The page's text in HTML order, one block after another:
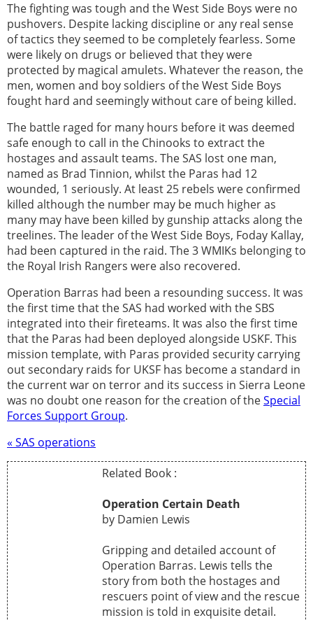
The fighting was tough and the West Side Boys were no
pushovers. Despite lacking discipline or any real sense
of tactics they seemed to be completely fearless. Some
were likely on drugs or believed that they were
protected by magical amulets. Whatever the reason, the
men, women and boy soldiers of the West Side Boys
fought hard and seemingly without care of being killed.
The battle raged for many hours before it was deemed
safe enough to call in the Chinooks to extract the
hostages and assault teams. The SAS lost one man,
named as Brad Tinnion, whilst the Paras had 12
wounded, 1 seriously. At least 25 rebels were confirmed
killed although the number may be much higher as
many may have been killed by gunship attacks along the
treelines. The leader of the West Side Boys, Foday Kallay,
had been captured in the raid. The 3 WMIKs belonging to
the Royal Irish Rangers were also recovered.
Operation Barras had been a resounding success. It was
the first time that the SAS had worked with the SBS
integrated into their fireteams. It was also the first time
that the Paras had been deployed alongside USKF. This
mission template, with Paras provided security carrying
out secondary raids for UKSF has become a standard in
the current war on terror and its success in Sierra Leone
was no doubt one reason for the creation of theSpecial
Forces Support Group.
« SAS operations
Related Book :
Operation Certain Death
by Damien Lewis
Gripping and detailed account of
Operation Barras. Lewis tells the
story from both the hostages and
rescuers point of view and the rescue
mission is told in exquisite detail.